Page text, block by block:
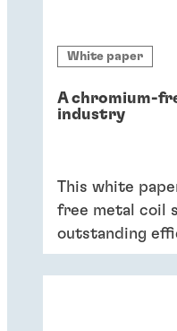
White paper
A chromium-
industry
This white
free metal coil
outstanding
coatings – and